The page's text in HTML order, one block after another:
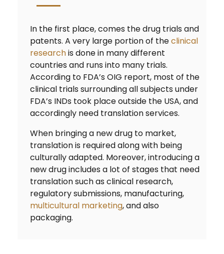
In the first place, comes the drug trials and
patents. A very large portion of theclinical
researchis done in many different
countries and runs into many trials.
According to FDA’s OIG report, most of the
clinical trials surrounding all subjects under
FDA’s INDs took place outside the USA, and
accordingly need translation services.
When bringing a new drug to market,
translation is required along with being
culturally adapted. Moreover, introducing a
new drug includes a lot of stages that need
translation such as clinical research,
regulatory submissions, manufacturing,
multicultural marketing, and also
packaging.